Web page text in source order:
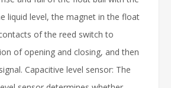
liquid level, the magnet in the float
of the reed switch to
of opening and closing, and then
Capacitive level sensor: The